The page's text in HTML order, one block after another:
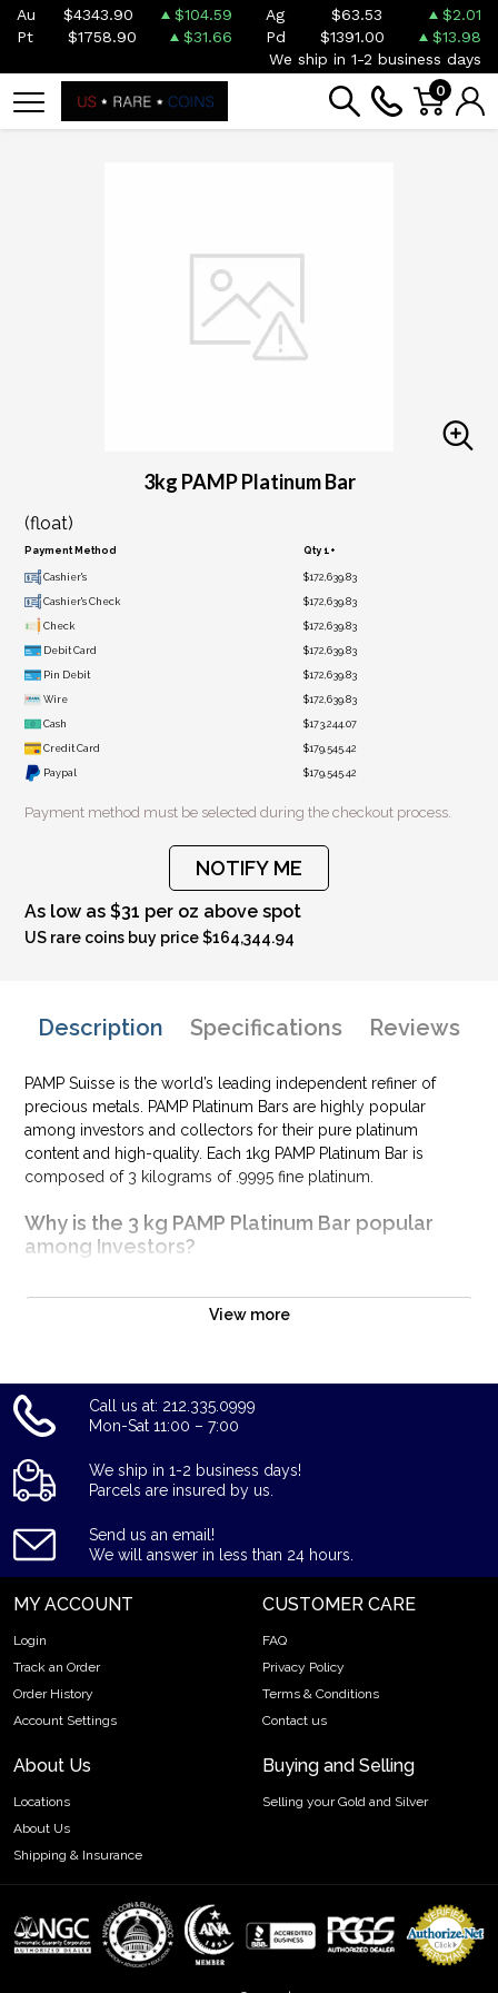
Au $4343.90 $104.59 Ag $63.53
$2.01
Pt
$1758.90 $31.66 Pd $1391.00
$13.98
We ship in 1-2 business days
0
3kg PAMP Platinum Bar
(float)
Payment Method Qty 1+
Cashier's $172,639.83
Cashier's Check $172,639.83
Check $172,639.83
Debit Card $172,639.83
Pin Debit $172,639.83
Wire $172,639.83
Cash $173,244.07
Credit Card $179,545.42
Paypal $179,545.42
Payment method must be selected during the checkout process.
NOTIFY ME
As low as $31 per oz above spot
US rare coins buy price $164,344.94
Description Specifications Reviews
PAMP Suisse is the world’s leading independent refiner of
precious metals. PAMP Platinum Bars are highly popular
among investors and collectors for their pure platinum
content and high-quality. Each 1kg PAMP Platinum Bar is
composed of 3 kilograms of .9995 fine platinum.
Why is the 3 kg PAMP Platinum Bar popular
among Investors?
Eligible for Precious Metals IRAs
Specifications
Country - Switzerland
Mint - PAMP Suisse
Weight- 3 kilograms
IRA Eligible- Yes
advisable to find one of the trusted online coin dealers to
order the stunning platinum bars online! Buy the best-in-class
3 kg PAMP Platinum Bar today from us online! You can check
the platinum price on our website.
View more
Call us at: 212.335.0999
Mon-Sat 11:00 – 7:00
We ship in 1-2 business days!
Parcels are insured by us.
Send us an email!
We will answer in less than 24 hours.
MY ACCOUNT
Login
Track an Order
Order History
Account Settings
CUSTOMER CARE
FAQ
Privacy Policy
Terms & Conditions
Contact us
About Us
Locations
About Us
Shipping & Insurance
Buying and Selling
Selling your Gold and Silver